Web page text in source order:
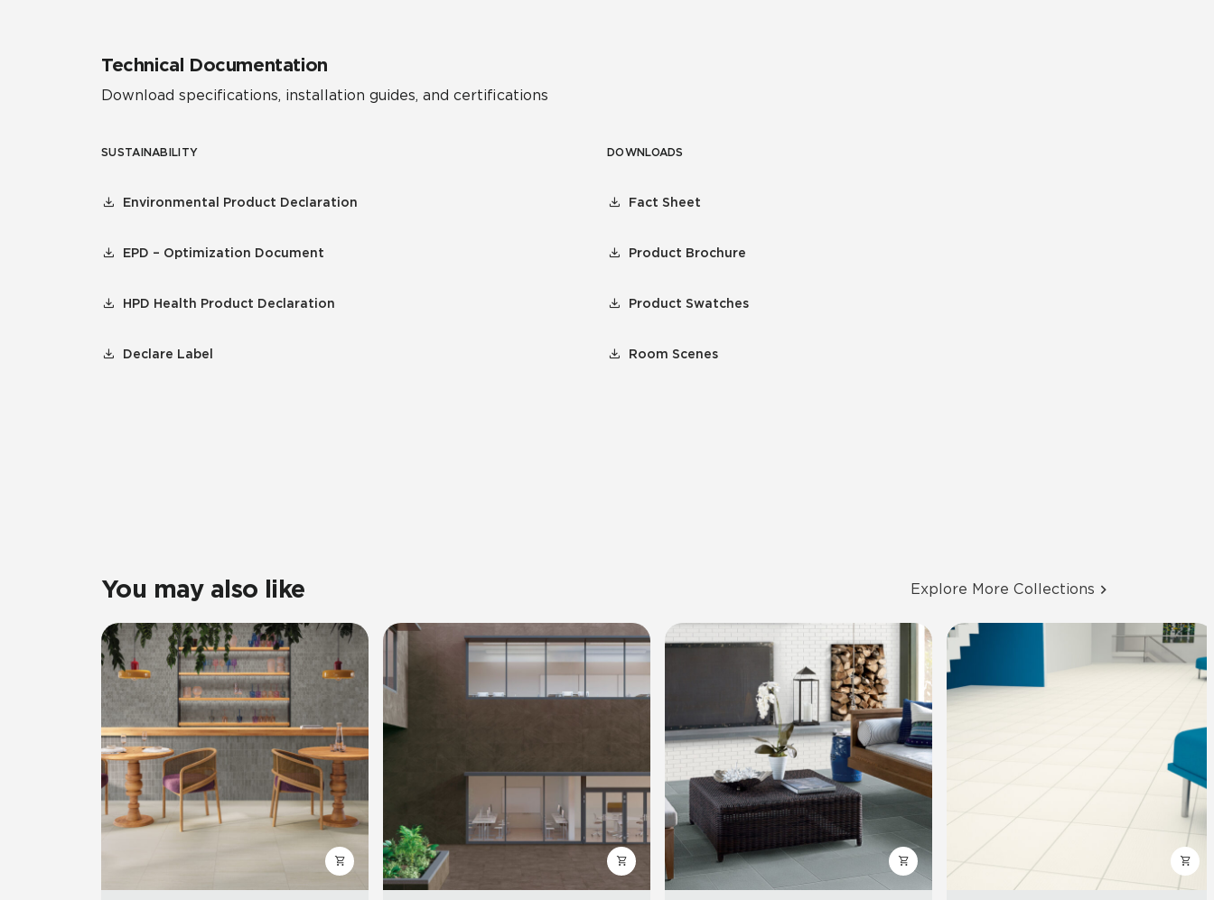
Technical Documentation
Download specifications, installation guides, and certifications
SUSTAINABILITY
Environmental Product Declaration
EPD – Optimization Document
HPD Health Product Declaration
Declare Label
DOWNLOADS
Fact Sheet
Product Brochure
Product Swatches
Room Scenes
You may also like Explore More Collections